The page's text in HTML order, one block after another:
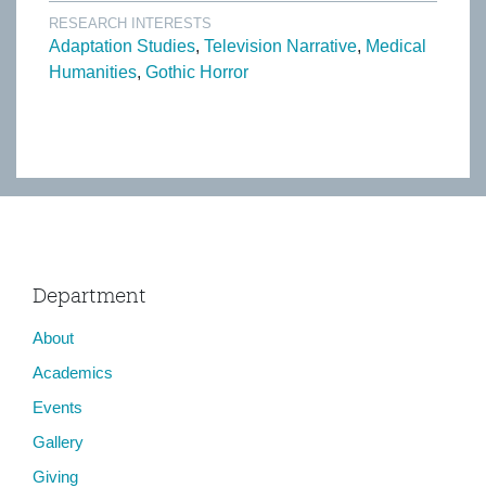
RESEARCH INTERESTS
Adaptation Studies Television Narrative Medical
Humanities Gothic Horror
Department
About
Academics
Events
Gallery
Giving